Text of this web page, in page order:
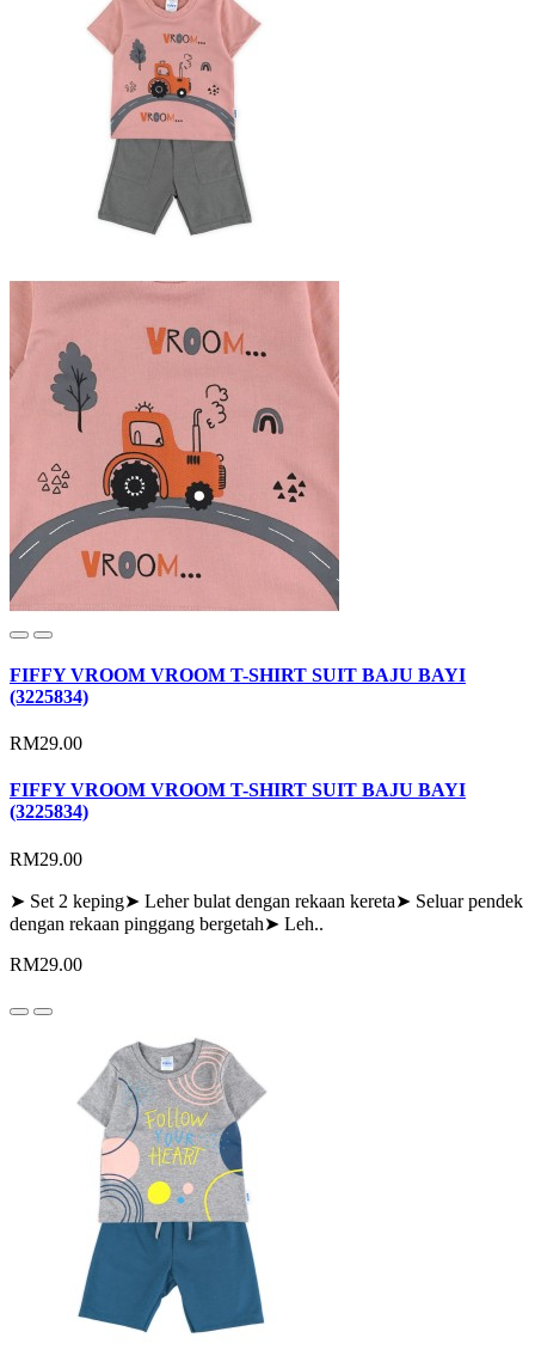
FIFFY VROOM VROOM T-SHIRT SUIT BAJU BAYI
(3225834)
RM29.00
FIFFY VROOM VROOM T-SHIRT SUIT BAJU BAYI
(3225834)
RM29.00
➤ Set 2 keping➤ Leher bulat dengan rekaan kereta➤ Seluar pendek
dengan rekaan pinggang bergetah➤ Leh..
RM29.00